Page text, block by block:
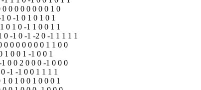
0 0 0 0 0 0 0 1 0
0 -1 0 1 0 1 0 1
0 1 0 -1 1 0 0 1 1
-1 0 -1 -2 0 -1 1 1 1 1
0 0 0 0 0 0 0 1 1 0 0
1 0 0 1 -1 0 0 1
0 0 2 0 0 0 -1 0 0 0
-1 -1 0 0 1 1 1 1
0 1 0 0 1 0 0 0 1